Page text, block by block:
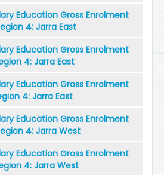
Education Gross Enrolment
4: Jarra East
Education Gross Enrolment
4: Jarra East
Education Gross Enrolment
4: Jarra East
Education Gross Enrolment
4: Jarra West
Education Gross Enrolment
4: Jarra West